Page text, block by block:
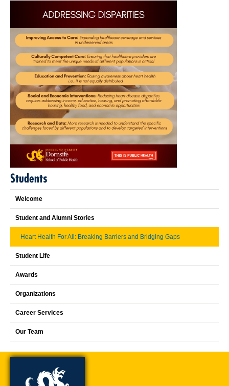
Students
Welcome
Student and Alumni Stories
Heart Health For All: Breaking Barriers and Bridging Gaps
Student Life
Awards
Organizations
Career Services
Our Team